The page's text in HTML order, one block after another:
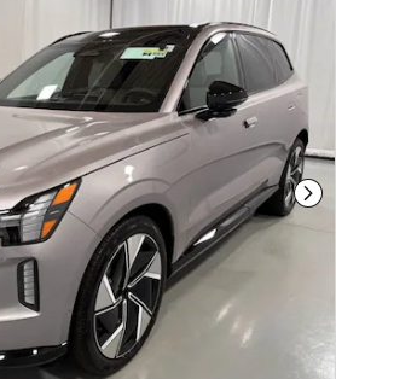
Next